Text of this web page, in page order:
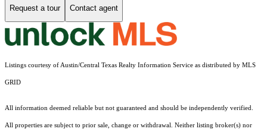
Request a tour Contact agent
Listings courtesy of Austin/Central Texas Realty Information Service as distributed by MLS
GRID
All information deemed reliable but not guaranteed and should be independently verified.
All properties are subject to prior sale, change or withdrawal. Neither listing broker(s) nor